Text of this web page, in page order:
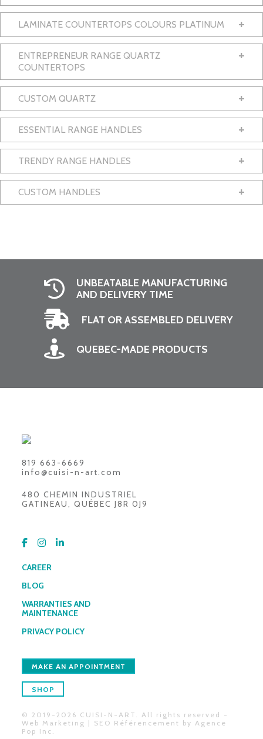
LAMINATE COUNTERTOPS COLOURS PLATINUM +
ENTREPRENEUR RANGE QUARTZ
COUNTERTOPS
+
CUSTOM QUARTZ +
ESSENTIAL RANGE HANDLES +
TRENDY RANGE HANDLES +
CUSTOM HANDLES +
UNBEATABLE MANUFACTURING
AND DELIVERY TIME
FLAT OR ASSEMBLED DELIVERY
QUEBEC-MADE PRODUCTS
819 663-6669
info@cuisi-n-art.com
480 CHEMIN INDUSTRIEL
GATINEAU, QUÉBEC J8R 0J9
CAREER
BLOG
WARRANTIES AND
MAINTENANCE
PRIVACY POLICY
MAKE AN APPOINTMENT
SHOP
© 2019-2026 CUISI-N-ART. All rights reserved -
Web Marketing | SEO Référencement byAgence
Pop Inc .